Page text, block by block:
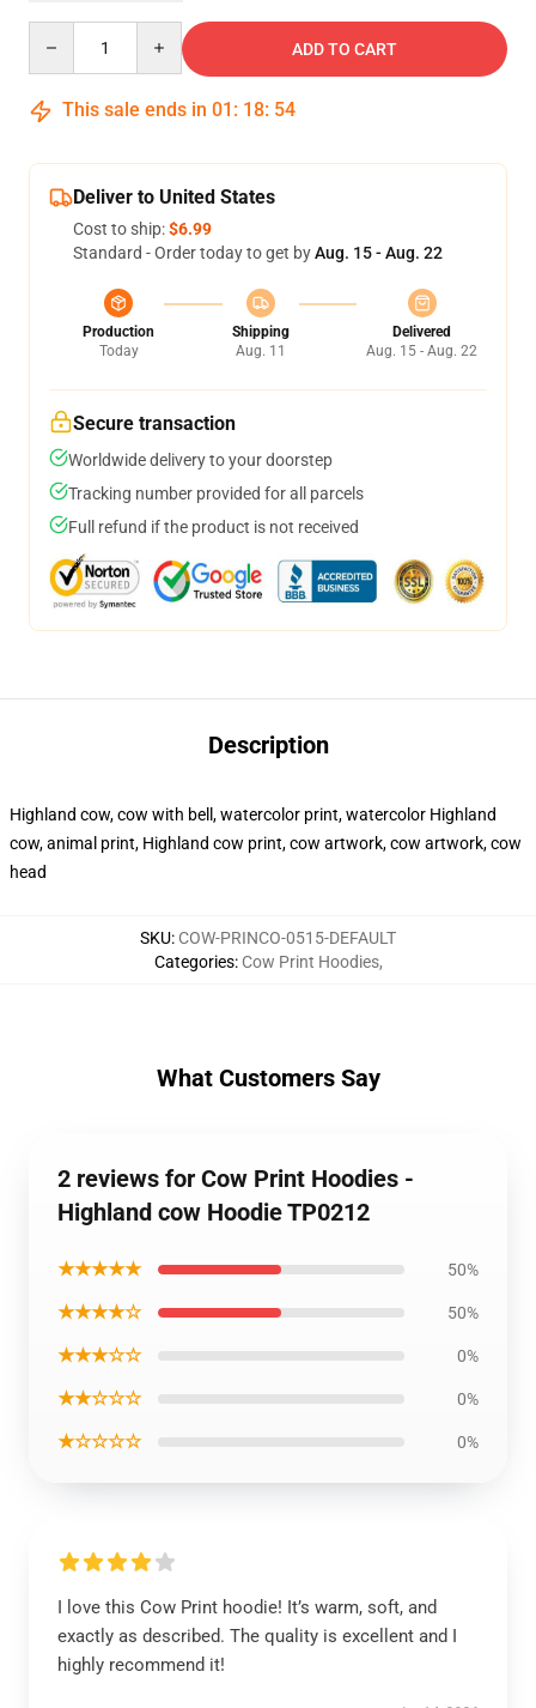
ADD TO CART
This sale ends in 01 : 18: 53
Deliver to United States
Cost to ship:$6.99
Standard - Order today to get byAug. 15 - Aug. 22
Production
Today
Shipping
Aug. 11
Delivered
Aug. 15 - Aug. 22
Secure transaction
Worldwide delivery to your doorstep
Tracking number provided for all parcels
Full refund if the product is not received
Description
Highland cow, cow with bell, watercolor print, watercolor Highland
cow, animal print, Highland cow print, cow artwork, cow artwork, cow
head
SKU: COW-PRINCO-0515-DEFAULT
Categories: Cow Print Hoodies,
What Customers Say
2 reviews for Cow Print Hoodies -
Highland cow Hoodie TP0212
★★★★★ 50%
★★★★☆ 50%
★★★☆☆ 0%
★★☆☆☆ 0%
★☆☆☆☆ 0%
I love this Cow Print hoodie! It’s warm, soft, and
exactly as described. The quality is excellent and I
highly recommend it!